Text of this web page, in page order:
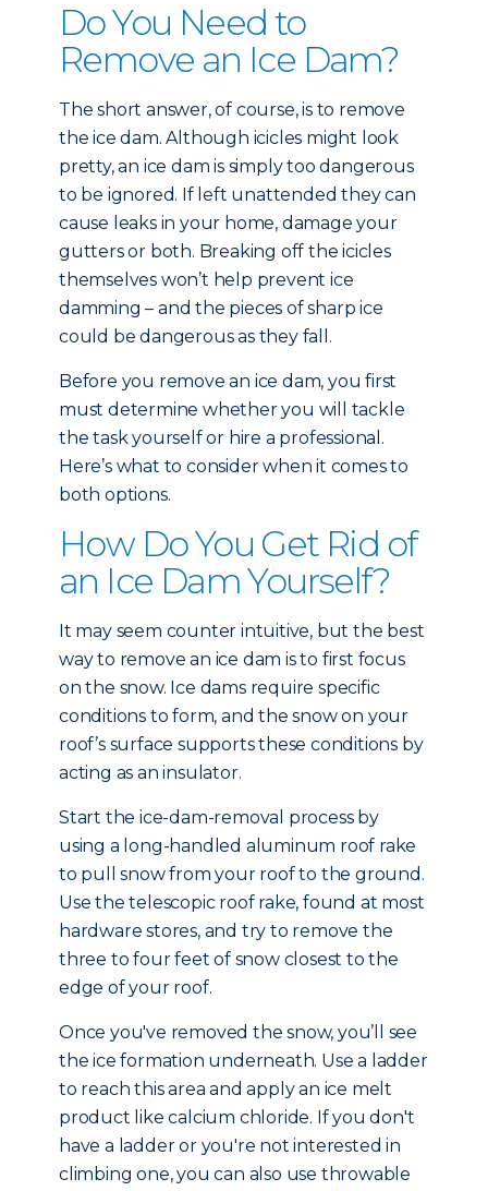
Do You Need to
Remove an Ice Dam?
The short answer, of course, is to remove
the ice dam. Although icicles might look
pretty, an ice dam is simply too dangerous
to be ignored. If left unattended they can
cause leaks in your home, damage your
gutters or both. Breaking off the icicles
themselves won’t help prevent ice
damming – and the pieces of sharp ice
could be dangerous as they fall.
Before you remove an ice dam, you first
must determine whether you will tackle
the task yourself or hire a professional.
Here’s what to consider when it comes to
both options.
How Do You Get Rid of
an Ice Dam Yourself?
It may seem counter intuitive, but the best
way to remove an ice dam is to first focus
on the snow. Ice dams require specific
conditions to form, and the snow on your
roof’s surface supports these conditions by
acting as an insulator.
Start the ice-dam-removal process by
using a long-handled aluminum roof rake
to pull snow from your roof to the ground.
Use the telescopic roof rake, found at most
hardware stores, and try to remove the
three to four feet of snow closest to the
edge of your roof.
Once you've removed the snow, you’ll see
the ice formation underneath. Use a ladder
to reach this area and apply an ice melt
product like calcium chloride. If you don't
have a ladder or you're not interested in
climbing one, you can also use throwable